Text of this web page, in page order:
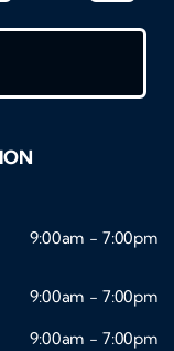
9:00am - 7:00pm
9:00am - 7:00pm
9:00am - 7:00pm